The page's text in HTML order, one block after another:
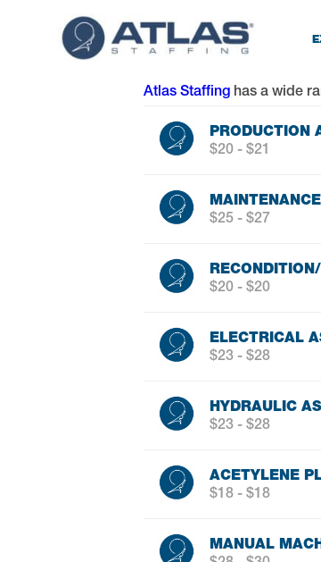
Atlas Staffing has a wide
PRODUCTION
$20 - $21
$25 - $27
$20 - $20
ELECTRICAL
$23 - $28
HYDRAULIC
$23 - $28
ACETYLENE
$18 - $18
MANUAL